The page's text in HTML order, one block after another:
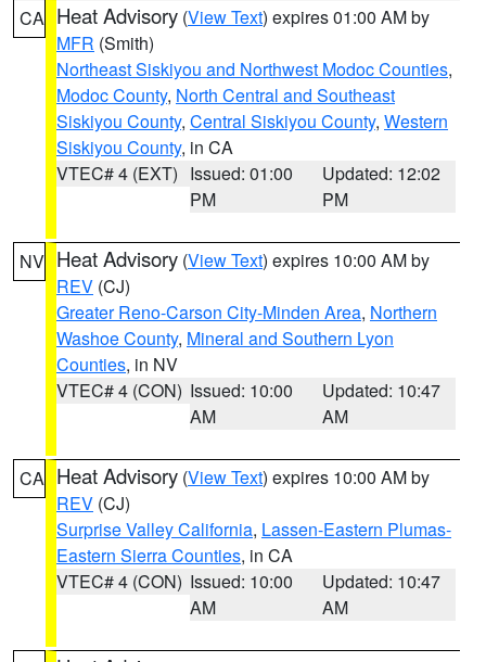
CA Heat Advisory (View Text) expires 01:00 AM by
MFR (Smith)
Northeast Siskiyou and Northwest Modoc Counties,
Modoc County, North Central and Southeast
Siskiyou County, Central Siskiyou County, Western
Siskiyou County, in CA
VTEC# 4 (EXT) Issued: 01:00
PM
Updated: 12:02
PM
NV Heat Advisory (View Text) expires 10:00 AM by
REV (CJ)
Greater Reno-Carson City-Minden Area, Northern
Washoe County, Mineral and Southern Lyon
Counties, in NV
VTEC# 4 (CON) Issued: 10:00
AM
Updated: 10:47
AM
CA Heat Advisory (View Text) expires 10:00 AM by
REV (CJ)
Surprise Valley California, Lassen-Eastern Plumas-
Eastern Sierra Counties, in CA
VTEC# 4 (CON) Issued: 10:00
AM
Updated: 10:47
AM